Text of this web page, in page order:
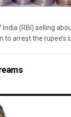
(RBI) selling
arrest the rupee’s